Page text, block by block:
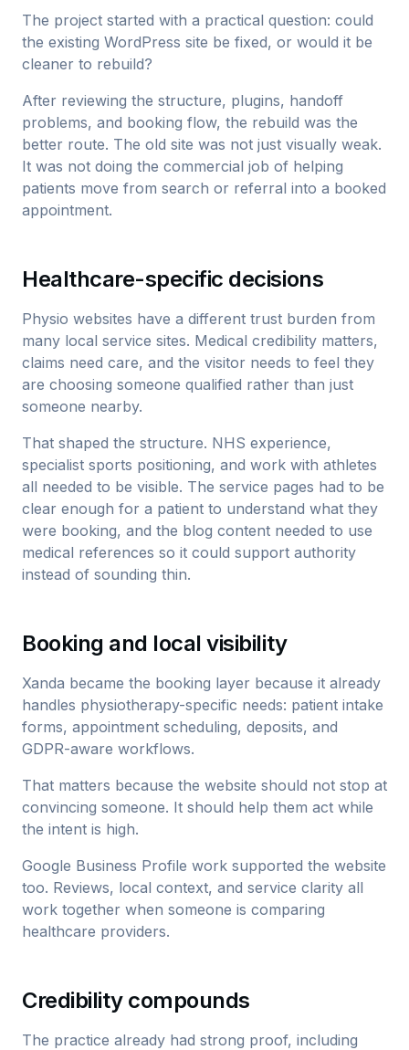
The project started with a practical question: could
the existing WordPress site be fixed, or would it be
cleaner to rebuild?
After reviewing the structure, plugins, handoff
problems, and booking flow, the rebuild was the
better route. The old site was not just visually weak.
It was not doing the commercial job of helping
patients move from search or referral into a booked
appointment.
Healthcare-specific decisions
Physio websites have a different trust burden from
many local service sites. Medical credibility matters,
claims need care, and the visitor needs to feel they
are choosing someone qualified rather than just
someone nearby.
That shaped the structure. NHS experience,
specialist sports positioning, and work with athletes
all needed to be visible. The service pages had to be
clear enough for a patient to understand what they
were booking, and the blog content needed to use
medical references so it could support authority
instead of sounding thin.
Booking and local visibility
Xanda became the booking layer because it already
handles physiotherapy-specific needs: patient intake
forms, appointment scheduling, deposits, and
GDPR-aware workflows.
That matters because the website should not stop at
convincing someone. It should help them act while
the intent is high.
Google Business Profile work supported the website
too. Reviews, local context, and service clarity all
work together when someone is comparing
healthcare providers.
Credibility compounds
The practice already had strong proof, including